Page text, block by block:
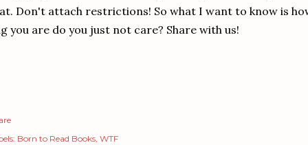
Don't attach restrictions! So what I want to know is
you are do you just not care? Share with us!
Born to Read Books WTF